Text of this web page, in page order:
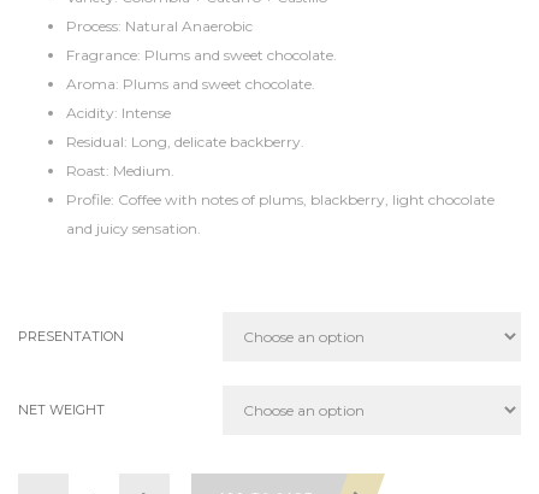
Process: Natural Anaerobic
Fragrance: Plums and sweet chocolate.
Aroma: Plums and sweet chocolate.
Acidity: Intense
Residual: Long, delicate backberry.
Roast: Medium.
Profile: Coffee with notes of plums, blackberry, light chocolate
and juicy sensation.
PRESENTATION
NET WEIGHT